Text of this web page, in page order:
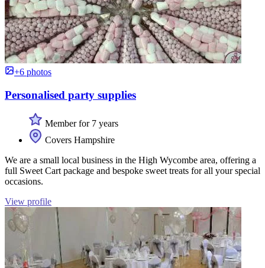
+6 photos
Personalised party supplies
Member for 7 years
Covers Hampshire
We are a small local business in the High Wycombe area, offering a
full Sweet Cart package and bespoke sweet treats for all your special
occasions.
View profile